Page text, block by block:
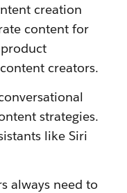
creation
content for
creators.
strategies.
like Siri
always need to